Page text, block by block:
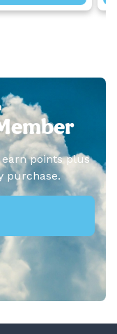
points plus
purchase.